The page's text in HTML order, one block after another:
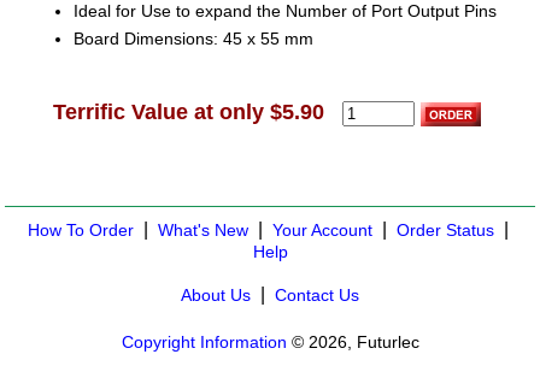
Ideal for Use to expand the Number of Port Output Pins
Board Dimensions: 45 x 55 mm
Terrific Value at only $5.90
How To Order| What's New| Your Account| Order Status|
Help
About Us Contact Us
Copyright Information © 2026, Futurlec